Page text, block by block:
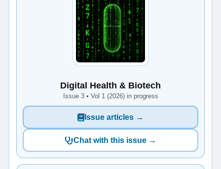
Digital Health & Biotech
Issue 3 • Vol 1 (2026) in progress
Issue articles →
Chat with this issue →